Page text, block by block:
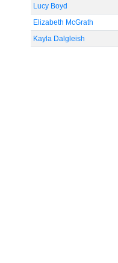
Lucy Boyd
Elizabeth McGrath
Kayla Dalgleish